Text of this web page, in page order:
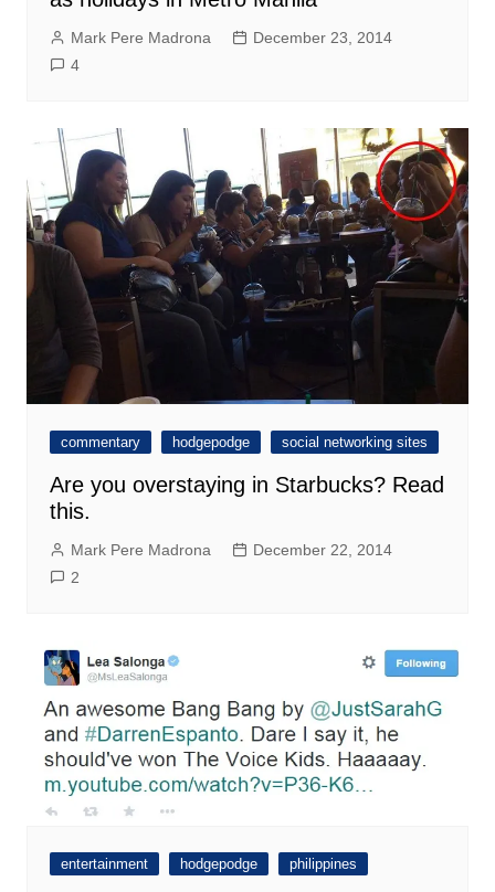
Mark Pere Madrona
December 23, 2014
4
commentary hodgepodge social networking sites
Are you overstaying in Starbucks? Read
this.
Mark Pere Madrona
December 22, 2014
2
entertainment hodgepodge philippines